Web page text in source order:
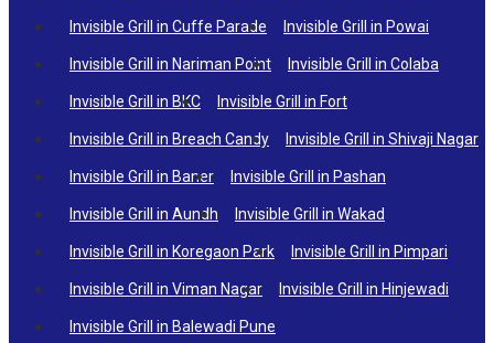
Invisible Grill in Cuffe Parade Invisible Grill in Powai
Invisible Grill in Nariman Point Invisible Grill in Colaba
Invisible Grill in BKC Invisible Grill in Fort
Invisible Grill in Breach Candy Invisible Grill in Shivaji Nagar
Invisible Grill in Baner Invisible Grill in Pashan
Invisible Grill in Aundh Invisible Grill in Wakad
Invisible Grill in Koregaon Park Invisible Grill in Pimpari
Invisible Grill in Viman Nagar Invisible Grill in Hinjewadi
Invisible Grill in Balewadi Pune